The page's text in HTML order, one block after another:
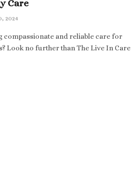
Care
2024
compassionate and reliable care for
Look no further than The Live In Care